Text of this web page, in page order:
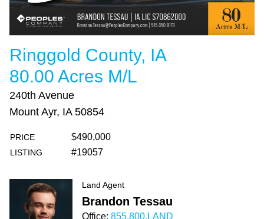
Ringgold County, IA
80.00 Acres M/L
240th Avenue
Mount Ayr, IA 50854
PRICE $490,000
LISTING #19057
Land Agent
Brandon Tessau
Office:855.800.LAND